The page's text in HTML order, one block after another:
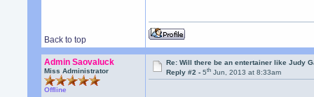
Back to top
Admin Saovaluck
Miss Administrator
Offline
Re: Will there be an entertainer like Judy
Reply #2 -5th Jun, 2013 at 8:33am